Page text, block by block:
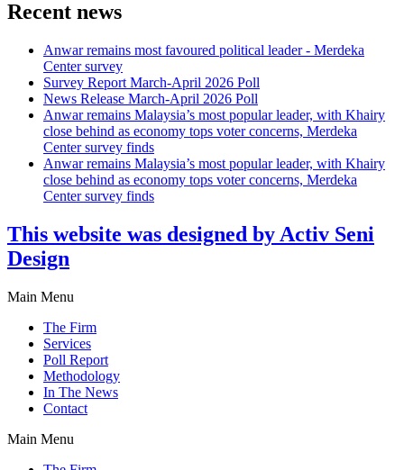
Recent news
Anwar remains most favoured political leader - Merdeka
Center survey
Survey Report March-April 2026 Poll
News Release March-April 2026 Poll
Anwar remains Malaysia’s most popular leader, with Khairy
close behind as economy tops voter concerns, Merdeka
Center survey finds
Anwar remains Malaysia’s most popular leader, with Khairy
close behind as economy tops voter concerns, Merdeka
Center survey finds
This website was designed by Activ Seni
Design
Main Menu
The Firm
Services
Poll Report
Methodology
In The News
Contact
Main Menu